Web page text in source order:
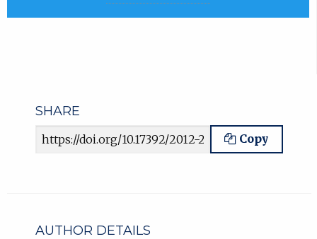
SHARE
Article URL Copy
AUTHOR DETAILS